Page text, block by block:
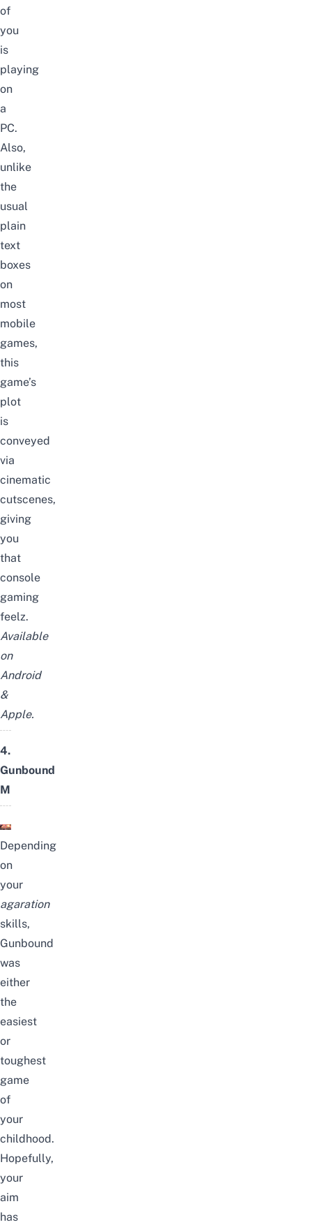
of
you
is
playing
on
a
PC.
Also,
unlike
the
usual
plain
text
boxes
on
most
mobile
games,
this
game’s
plot
is
conveyed
via
cinematic
cutscenes,
giving
you
that
console
gaming
feelz.
Available
on
Android
&
Apple.
4.
Gunbound
M
Depending
on
your
agaration
skills,
Gunbound
was
either
the
easiest
or
toughest
game
of
your
childhood.
Hopefully,
your
aim
has